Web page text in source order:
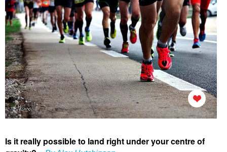
Is it really possible to land right under your centre of